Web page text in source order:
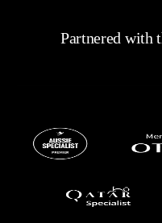
Partnered with